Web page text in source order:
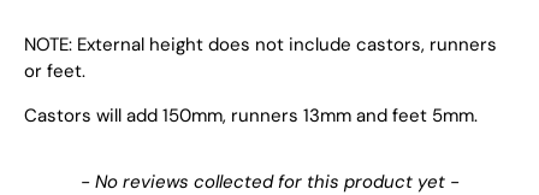
NOTE: External height does not include castors, runners
or feet.
Castors will add 150mm, runners 13mm and feet 5mm.
- No reviews collected for this product yet -
New content loaded